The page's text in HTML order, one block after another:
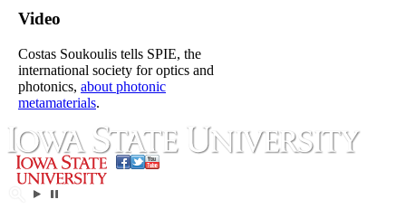
Video
Costas Soukoulis tells SPIE, the
international society for optics and
photonics, about photonic
metamaterials.